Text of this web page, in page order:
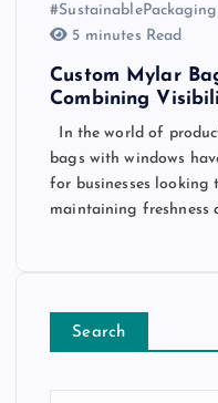
5 minutes Read
Custom Mylar
Combining
In the world of
bags with windows
for businesses looking
maintaining freshness
Search